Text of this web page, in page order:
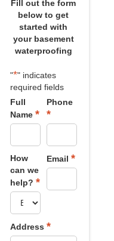
Fill out the form
below to get
started with
your basement
waterproofing
"*" indicates
required fields
Full
Name *
Phone
*
How
can we
help? *
Email *
Address *